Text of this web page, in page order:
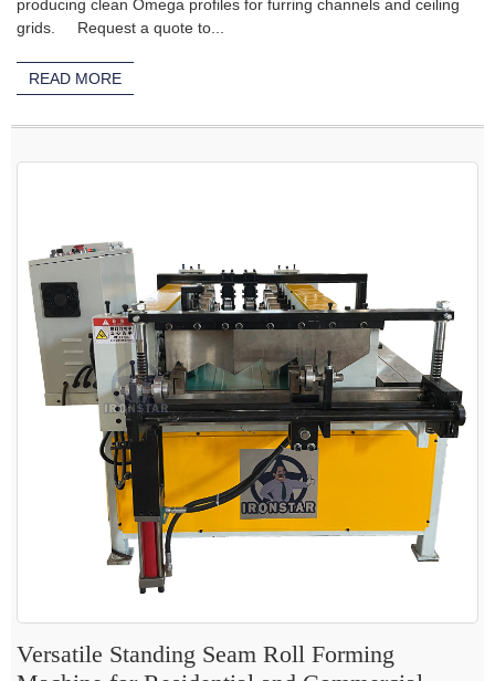
producing clean Omega profiles for furring channels and ceiling
grids. Request a quote to...
READ MORE
Versatile Standing Seam Roll Forming